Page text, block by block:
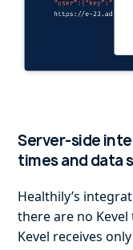
Server-side
times and data
Healthily’s
there are no
Kevel receives